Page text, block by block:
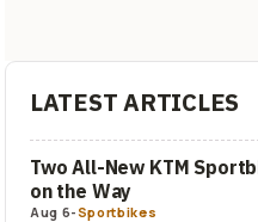
LATEST ARTICLES
Two All-New KTM
on the Way
Aug 6-Sportbikes